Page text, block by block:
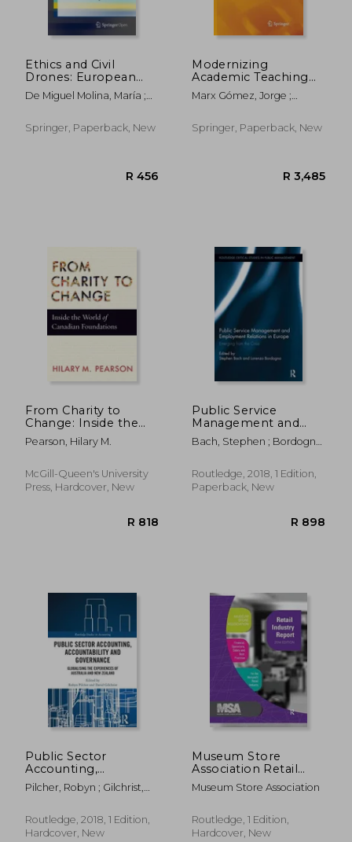
Ethics and Civil
Drones: European
Policies and
Proposals for the
De Miguel Molina, María ;
Virginia
Springer, Paperback, New
Modernizing
Academic Teaching
and Research in
Business and
International
Marx Gómez, Jorge ;
Feghali, Khalil
Springer, Paperback, New
From Charity to
Change: Inside the
World of Canadian
Foundations
Pearson, Hilary M.
McGill-Queen's University
Press, Hardcover, New
Public Service
Management and
Employment
Relations in Europe:
Crisis
Bach, Stephen ; Bordogna,
Routledge, 2018, 1 Edition,
Paperback, New
Public Sector
Accounting,
Accountability and
Governance:
Experiences of
Australia and New
Pilcher, Robyn ; Gilchrist,
Routledge, 2018, 1 Edition,
Hardcover, New
Museum Store
Association Retail
Industry Report, 2014
Edition: Financial,
and Best Practices
Information for the
Museum Store Association
Routledge, 1 Edition,
Hardcover, New